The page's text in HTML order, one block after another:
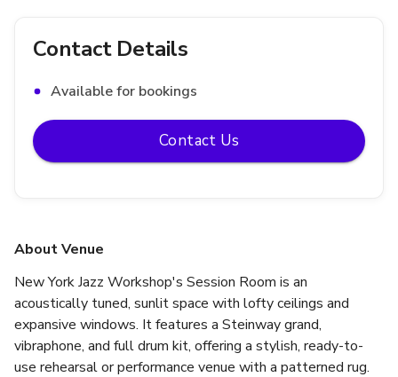
About Venue
New York Jazz Workshop's Session Room is an
acoustically tuned, sunlit space with lofty ceilings and
expansive windows. It features a Steinway grand,
vibraphone, and full drum kit, offering a stylish, ready-to-
use rehearsal or performance venue with a patterned rug.
Contact Details
Available for bookings
Contact Us